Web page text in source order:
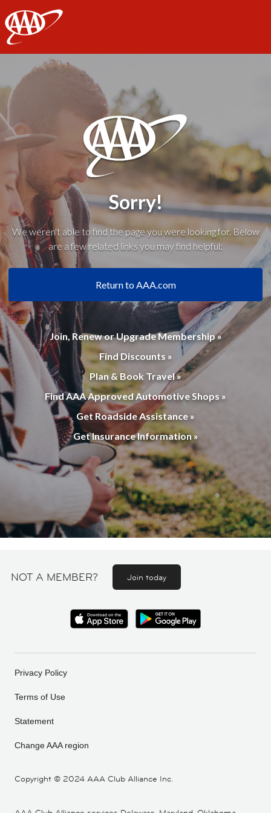
AAA
Sorry!
We weren't able to find the page you were looking for. Below
are a few related links you may find helpful:
Return to AAA.com
Join, Renew or Upgrade Membership »
Find Discounts »
Plan & Book Travel »
Find AAA Approved Automotive Shops »
Get Roadside Assistance »
Get Insurance Information »
NOT A MEMBER? Join today
Copyright © 2024 AAA Club Alliance Inc.
Privacy Policy
Terms of Use
Statement
Change AAA region